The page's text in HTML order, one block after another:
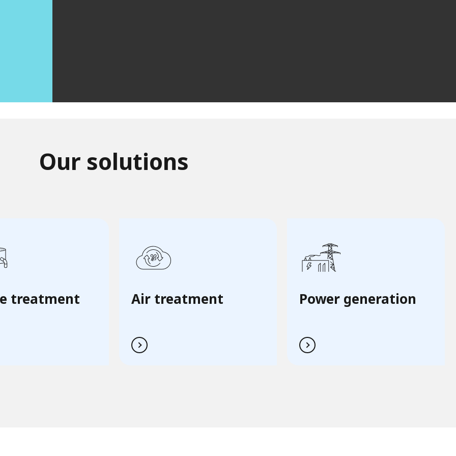
Our solutions
treatment Air treatment Power generation